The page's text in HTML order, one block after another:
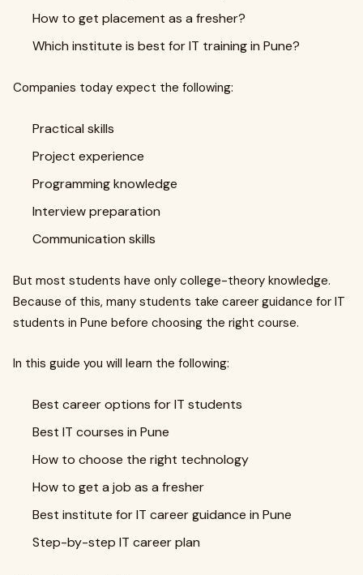
How to get placement as a fresher?
Which institute is best for IT training in Pune?
Companies today expect the following:
Practical skills
Project experience
Programming knowledge
Interview preparation
Communication skills
But most students have only college-theory knowledge.
Because of this, many students take career guidance for IT
students in Pune before choosing the right course.
In this guide you will learn the following:
Best career options for IT students
Best IT courses in Pune
How to choose the right technology
How to get a job as a fresher
Best institute for IT career guidance in Pune
Step-by-step IT career plan